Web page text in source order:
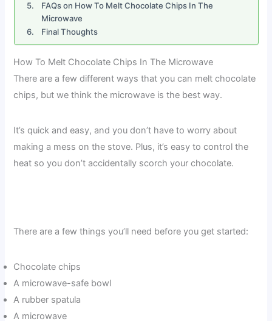
FAQs on How To Melt Chocolate Chips In The
Microwave
Final Thoughts
How To Melt Chocolate Chips In The Microwave
There are a few different ways that you can melt chocolate
chips, but we think the microwave is the best way.
It’s quick and easy, and you don’t have to worry about
making a mess on the stove. Plus, it’s easy to control the
heat so you don’t accidentally scorch your chocolate.
There are a few things you’ll need before you get started:
Chocolate chips
A microwave-safe bowl
A rubber spatula
A microwave